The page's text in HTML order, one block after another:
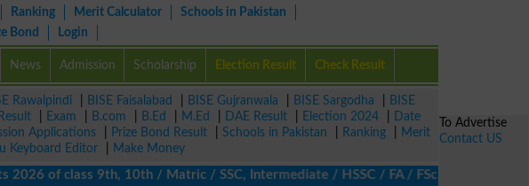
Ranking Merit Calculator
Schools in Pakistan
Bond Login
News Admission Scholarship Election Result Check Result
Rawalpindi BISE Faisalabad BISE Gujranwala BISE Sargodha
BISE
Exam B.com B.Ed M.Ed DAE Result Election 2024
Date
Applications Prize Bond Result Schools in Pakistan Ranking
Merit
Keyboard Editor
Make Money
of class 9th, 10th / Matric / SSC, Intermediate / HSSC / FA / FSc / Inter, 5th /
To Advertise
Contact US